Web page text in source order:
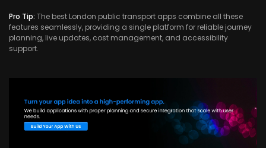
Pro Tip: The best London public transport apps combine all these
features seamlessly, providing a single platform for reliable journey
planning, live updates, cost management, and accessibility
support.